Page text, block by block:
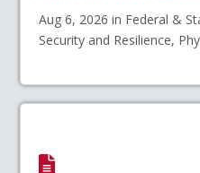
Aug 6, 2026 in Federal &
Security and Resilience,